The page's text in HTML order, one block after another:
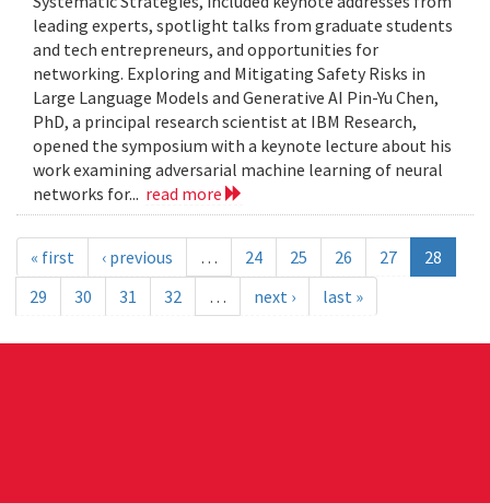
leading experts, spotlight talks from graduate students
and tech entrepreneurs, and opportunities for
networking. Exploring and Mitigating Safety Risks in
Large Language Models and Generative AI Pin-Yu Chen,
PhD, a principal research scientist at IBM Research,
opened the symposium with a keynote lecture about his
work examining adversarial machine learning of neural
networks for... read more
« first ‹ previous … 24 25 26 27
28
29
30 31 32 … next › last »